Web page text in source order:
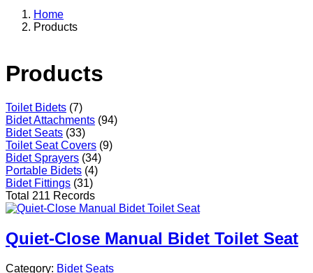
Home
Products
Products
Toilet Bidets (7)
Bidet Attachments (94)
Bidet Seats (33)
Toilet Seat Covers (9)
Bidet Sprayers (34)
Portable Bidets (4)
Bidet Fittings (31)
Total 211 Records
Quiet-Close Manual Bidet Toilet Seat
Category: Bidet Seats